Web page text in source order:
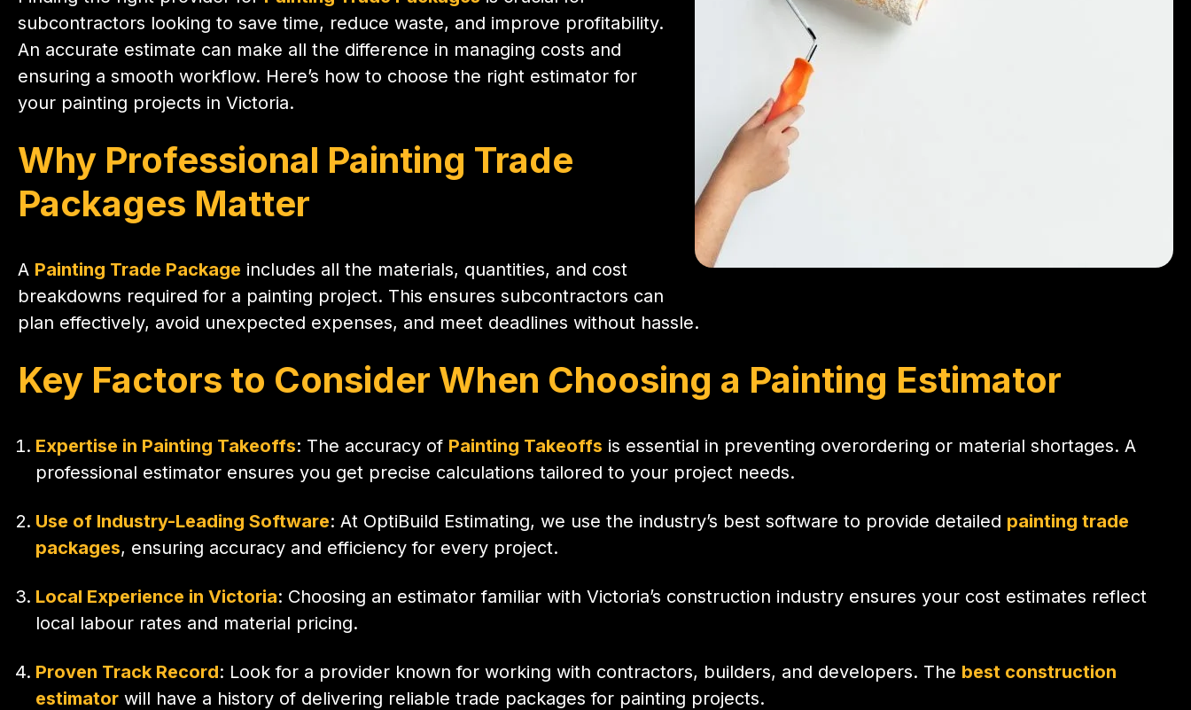
subcontractors looking to save time, reduce waste, and improve profitability.
An accurate estimate can make all the difference in managing costs and
ensuring a smooth workflow. Here’s how to choose the right estimator for
your painting projects in Victoria.
Why Professional Painting Trade
Packages Matter
A Painting Trade Package includes all the materials, quantities, and cost
breakdowns required for a painting project. This ensures subcontractors can
plan effectively, avoid unexpected expenses, and meet deadlines without hassle.
Key Factors to Consider When Choosing a Painting Estimator
Expertise in Painting Takeoffs: The accuracy of Painting Takeoffs is essential in preventing overordering or material shortages. A
professional estimator ensures you get precise calculations tailored to your project needs.
Use of Industry-Leading Software: At OptiBuild Estimating, we use the industry’s best software to provide detailed painting trade
packages, ensuring accuracy and efficiency for every project.
Local Experience in Victoria: Choosing an estimator familiar with Victoria’s construction industry ensures your cost estimates reflect
local labour rates and material pricing.
Proven Track Record: Look for a provider known for working with contractors, builders, and developers. The best construction
estimator will have a history of delivering reliable trade packages for painting projects.